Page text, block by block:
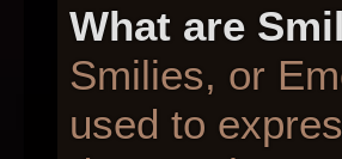
What are
Smilies, or
used to